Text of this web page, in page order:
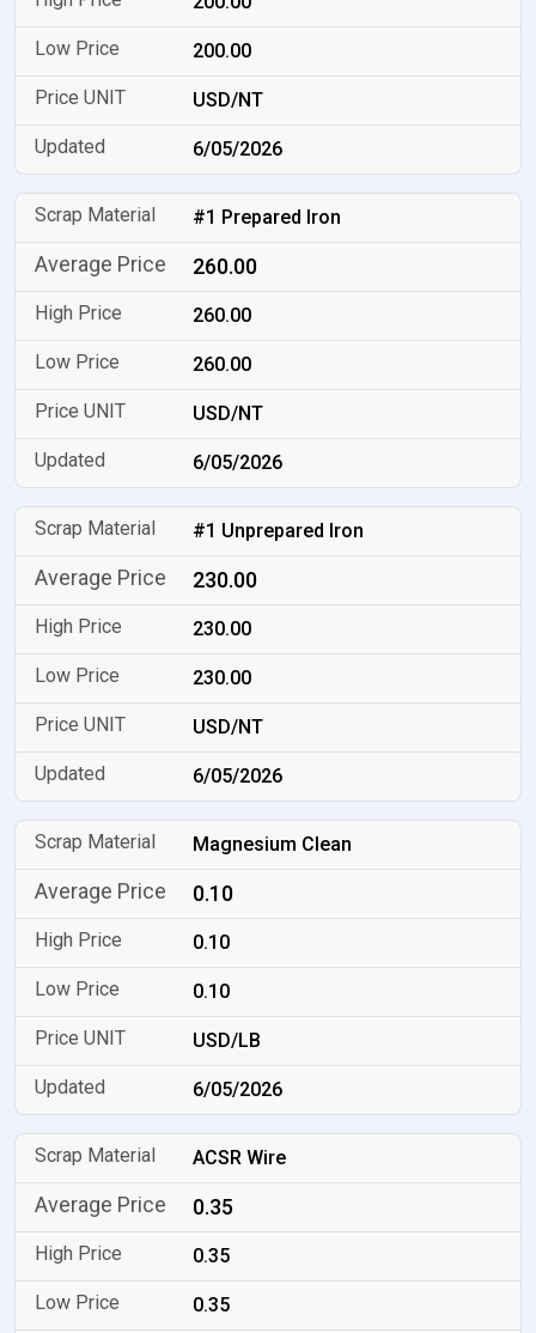
200.00
USD/NT
6/05/2026
#1 Prepared Iron
260.00
260.00
260.00
USD/NT
6/05/2026
#1 Unprepared Iron
230.00
230.00
230.00
USD/NT
6/05/2026
Magnesium Clean
0.10
0.10
0.10
USD/LB
6/05/2026
ACSR Wire
0.35
0.35
0.35